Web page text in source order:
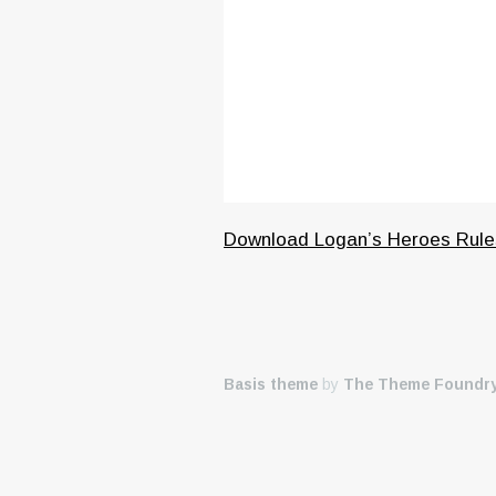
Download Logan’s Heroes
Basis theme by The Theme